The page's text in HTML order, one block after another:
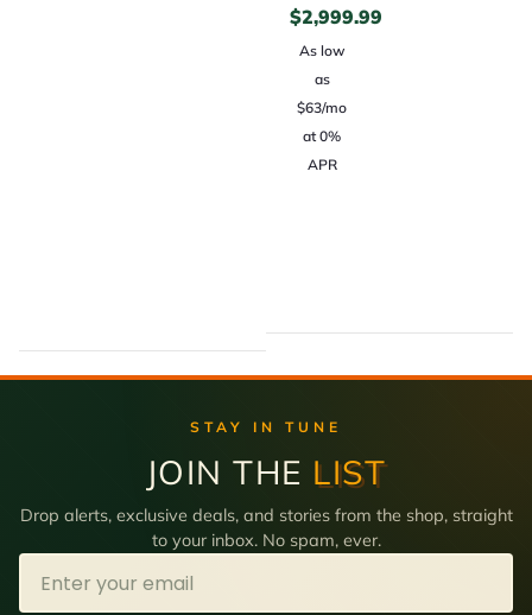
$2,999.99
As low
as
$63/mo
at 0%
APR
STAY IN TUNE
JOIN THE LIST
Drop alerts, exclusive deals, and stories from the shop, straight
to your inbox. No spam, ever.
Email